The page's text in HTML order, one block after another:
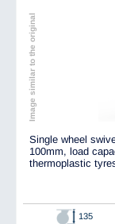
Image similar to the original
Single wheel
100mm, load
thermoplastic
135